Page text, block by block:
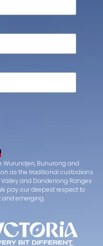
Wurundjeri, Bunurong and
as the traditional custodians
and Dandenong Ranges
pay our deepest respect to
and emerging.